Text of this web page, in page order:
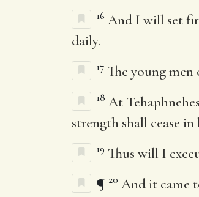
16 And I will set
daily.
17 The young
18 At
strength shall cease
19 Thus will I
¶ 20 And it came